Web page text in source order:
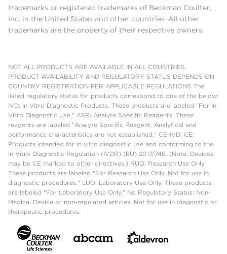
trademarks or registered trademarks of Beckman Coulter,
Inc. in the United States and other countries. All other
trademarks are the property of their respective owners.
NOT ALL PRODUCTS ARE AVAILABLE IN ALL COUNTRIES.
PRODUCT AVAILABILITY AND REGULATORY STATUS DEPENDS ON
COUNTRY REGISTRATION PER APPLICABLE REGULATIONS The
listed regulatory status for products correspond to one of the below:
IVD: In Vitro Diagnostic Products. These products are labeled "For In
Vitro Diagnostic Use." ASR: Analyte Specific Reagents. These
reagents are labeled "Analyte Specific Reagent. Analytical and
performance characteristics are not established." CE-IVD, CE:
Products intended for in vitro diagnostic use and conforming to the
In Vitro Diagnostic Regulation (IVDR) (EU) 2017/746. (Note: Devices
may be CE marked to other directives.) RUO: Research Use Only.
These products are labeled "For Research Use Only. Not for use in
diagnostic procedures." LUO: Laboratory Use Only. These products
are labeled "For Laboratory Use Only." No Regulatory Status: Non-
Medical Device or non-regulated articles. Not for use in diagnostic or
therapeutic procedures.